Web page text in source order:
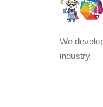
We
industry.